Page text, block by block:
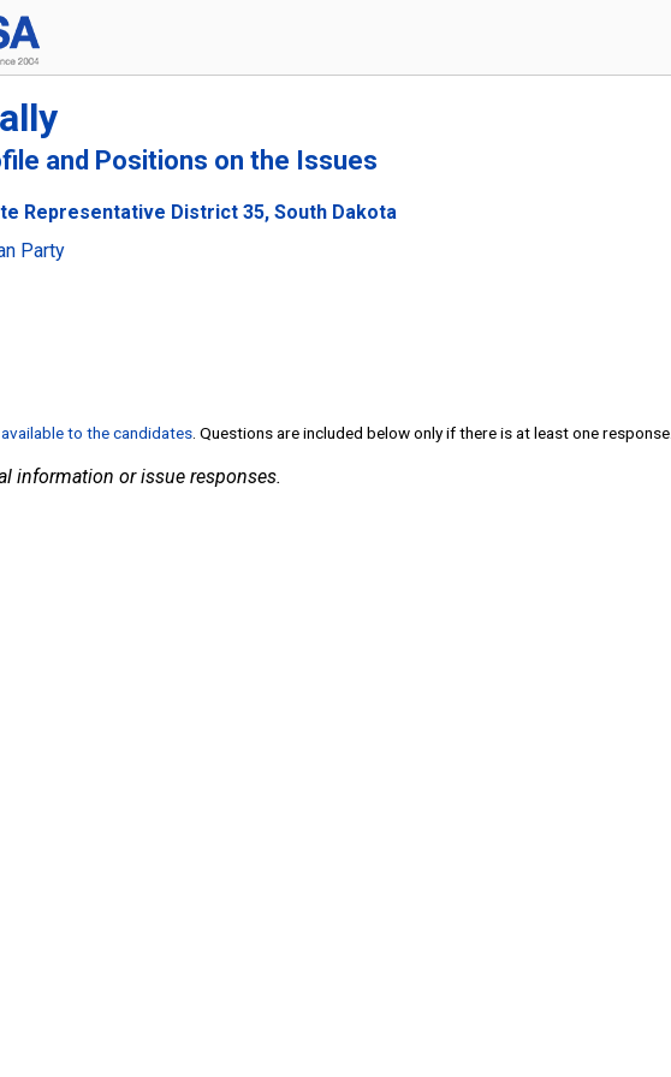
and Positions on the Issues
Representative District 35, South Dakota
Party
to the candidates . Questions are included below only if there is at least one response.
information or issue responses.